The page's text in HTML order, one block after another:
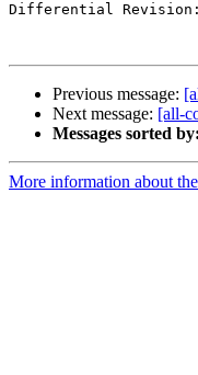
Differential
Previous message:
Next message: [all-
Messages sorted by:
More information about